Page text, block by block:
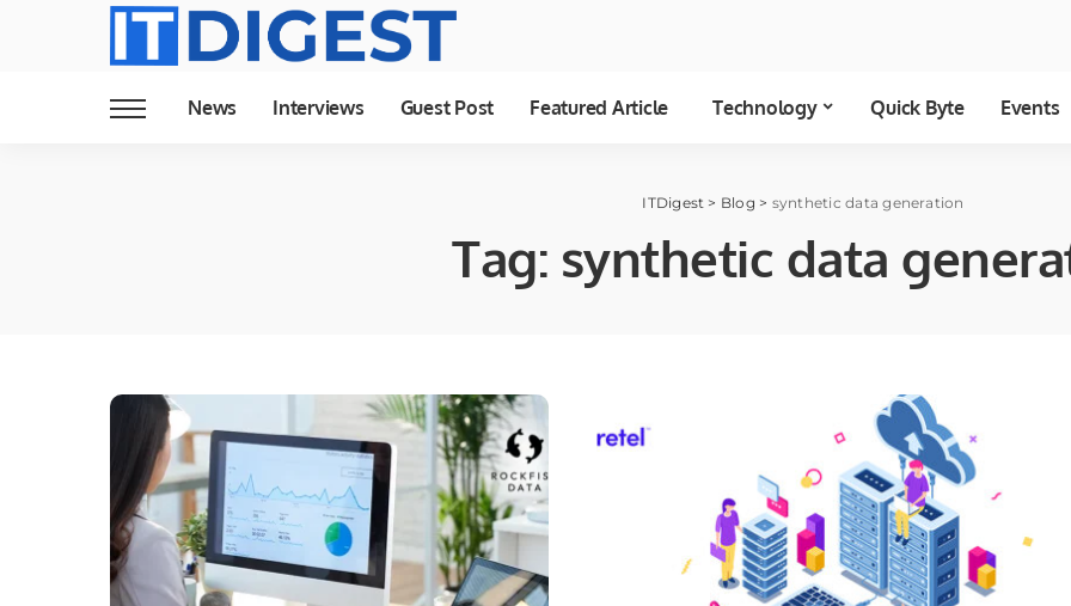
News Interviews Guest Post Featured Article Technology Quick Byte Events
ITDigest > Blog > synthetic data generation
Tag: synthetic data